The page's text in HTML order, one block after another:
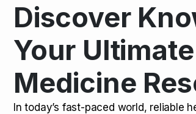
TOP NEWS Kamagra
TOP NEWS How Long
Discover
Your
Medicine
In today’s fast-paced world, reliable